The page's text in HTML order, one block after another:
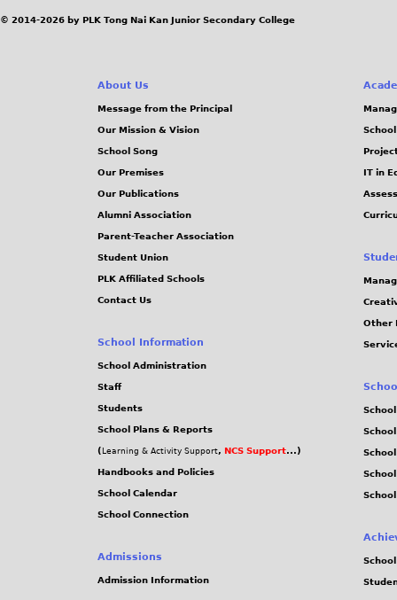
g
© 2014-2026 by PLK Tong Nai Kan Junior Secondary College
About Us
Message from the Principal
Our Mission & Vision
School Song
Our Premises
Our Publications
Alumni Association
Parent-Teacher Association
Student Union
PLK Affiliated Schools
Contact Us
School Information
School Administration
Staff
Students
School Plans & Reports
( Learning & Activity Support, NCS Support...)
Handbooks and Policies
School Calendar
School Connection
Admissions
Admission Information
IT in
Other